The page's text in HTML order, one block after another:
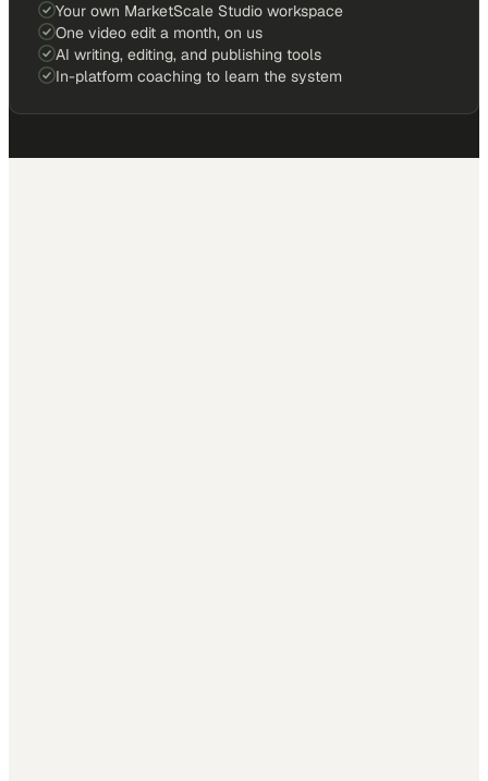
Your own MarketScale Studio workspace
One video edit a month, on us
AI writing, editing, and publishing tools
In-platform coaching to learn the system